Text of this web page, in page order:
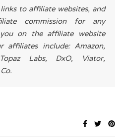
to affiliate websites, and
commission for any
on the affiliate website
affiliates include: Amazon,
Labs, DxO, Viator,